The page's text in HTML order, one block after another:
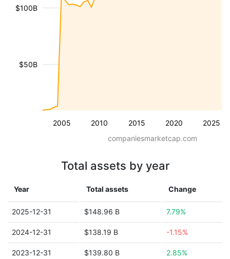
2005 2010 2015 2020 2025
$50B
$100B
companiesmarketcap.com
Total assets by year
Year Total assets Change
2025-12-31 $148.96 B 7.79%
2024-12-31 $138.19 B -1.15%
2023-12-31 $139.80 B 2.85%